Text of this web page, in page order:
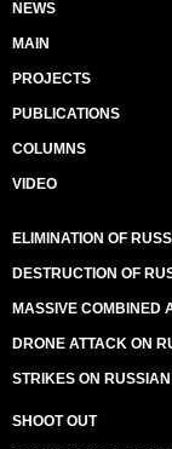
NEWS
MAIN
PROJECTS
PUBLICATIONS
COLUMNS
VIDEO
ELIMINATION OF
DESTRUCTION OF
MASSIVE COMBINED
DRONE ATTACK ON
STRIKES ON
SHOOT OUT